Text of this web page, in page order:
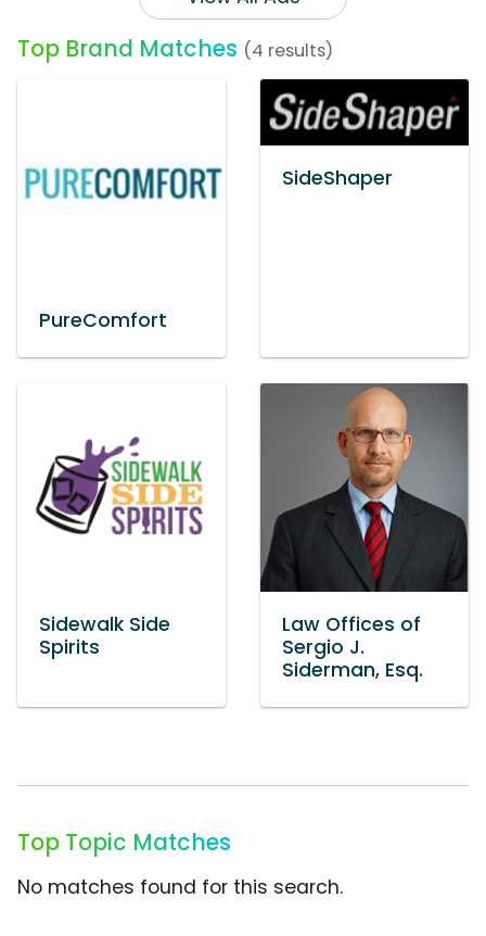
Top Brand Matches (4 results)
PureComfort
SideShaper
Sidewalk Side
Spirits
Law Offices of
Sergio J.
Siderman, Esq.
Top Topic Matches
No matches found for this search.